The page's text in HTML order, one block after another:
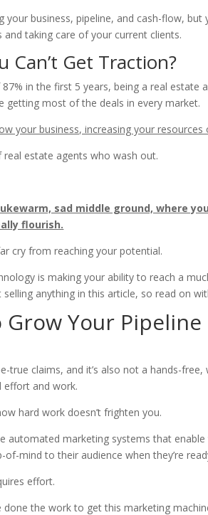
business, pipeline, and cash-flow, but
and taking care of your current clients.
Can’t Get Traction?
in the first 5 years, being a real
getting most of the deals in every market.
your business, increasing your
real estate agents who wash out.
sad middle ground, where
flourish.
cry from reaching your potential.
is making your ability to reach a
selling anything in this article, so read on
Grow Your
true claims, and it’s also not a hands-
effort and work.
hard work doesn’t frighten you.
automated marketing systems that
mind to their audience when they’re
effort.
the work to get this marketing